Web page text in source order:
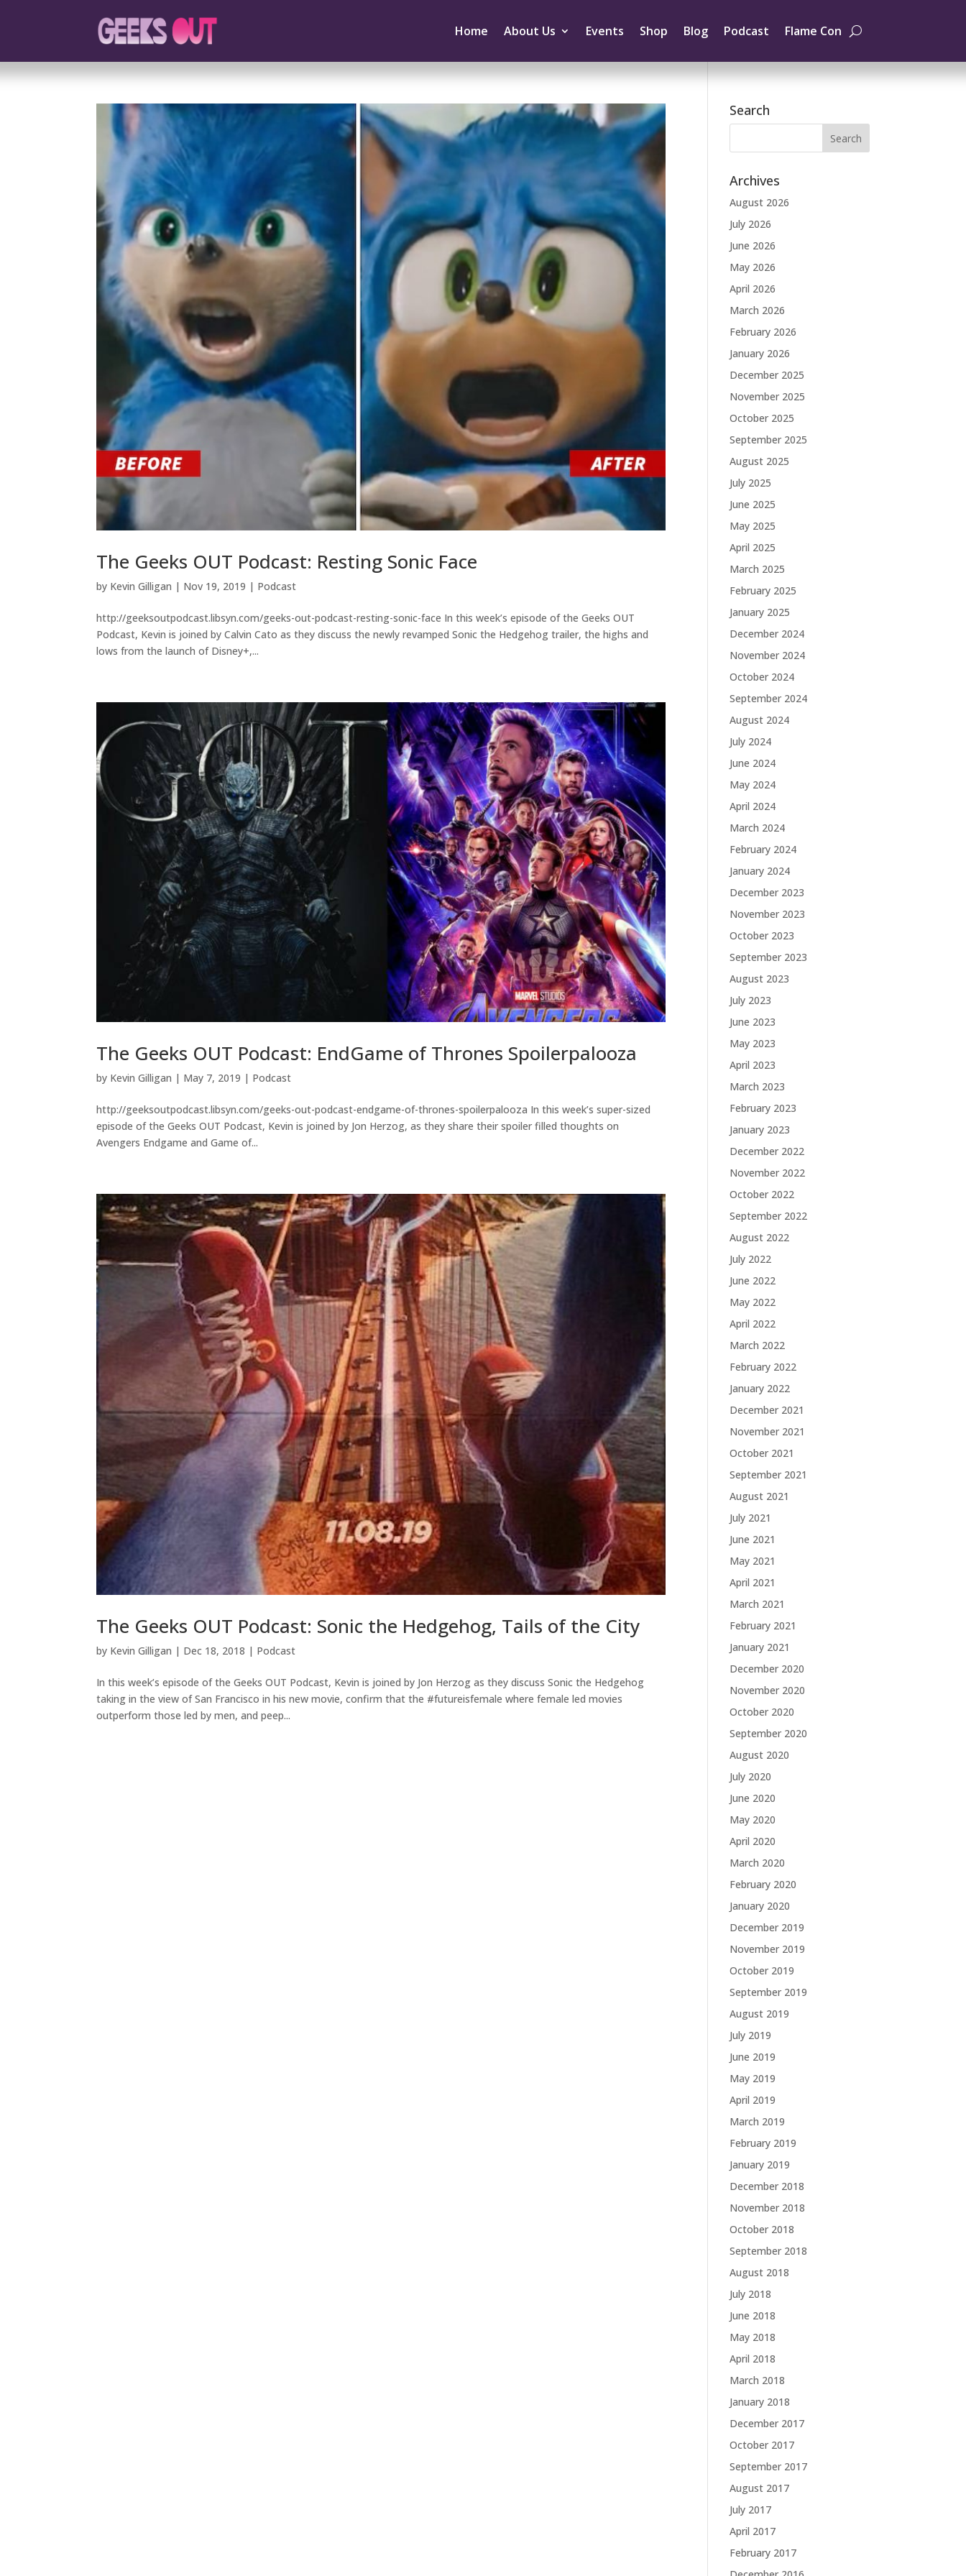
Home About Us Events Shop Blog Podcast Flame Con
The Geeks OUT Podcast: Resting Sonic Face
by Kevin Gilligan | Nov 19, 2019 | Podcast
http://geeksoutpodcast.libsyn.com/geeks-out-podcast-resting-sonic-face In this week’s episode of the Geeks OUT
Podcast, Kevin is joined by Calvin Cato as they discuss the newly revamped Sonic the Hedgehog trailer, the highs and
lows from the launch of Disney+,...
The Geeks OUT Podcast: EndGame of Thrones Spoilerpalooza
by Kevin Gilligan | May 7, 2019 | Podcast
http://geeksoutpodcast.libsyn.com/geeks-out-podcast-endgame-of-thrones-spoilerpalooza In this week’s super-sized
episode of the Geeks OUT Podcast, Kevin is joined by Jon Herzog, as they share their spoiler filled thoughts on
Avengers Endgame and Game of...
The Geeks OUT Podcast: Sonic the Hedgehog, Tails of the City
by Kevin Gilligan | Dec 18, 2018 | Podcast
In this week’s episode of the Geeks OUT Podcast, Kevin is joined by Jon Herzog as they discuss Sonic the Hedgehog
taking in the view of San Francisco in his new movie, confirm that the #futureisfemale where female led movies
outperform those led by men, and peep...
Search
Archives
August 2026
July 2026
June 2026
May 2026
April 2026
March 2026
February 2026
January 2026
December 2025
November 2025
October 2025
September 2025
August 2025
July 2025
June 2025
May 2025
April 2025
March 2025
February 2025
January 2025
December 2024
November 2024
October 2024
September 2024
August 2024
July 2024
June 2024
May 2024
April 2024
March 2024
February 2024
January 2024
December 2023
November 2023
October 2023
September 2023
August 2023
July 2023
June 2023
May 2023
April 2023
March 2023
February 2023
January 2023
December 2022
November 2022
October 2022
September 2022
August 2022
July 2022
June 2022
May 2022
April 2022
March 2022
February 2022
January 2022
December 2021
November 2021
October 2021
September 2021
August 2021
July 2021
June 2021
May 2021
April 2021
March 2021
February 2021
January 2021
December 2020
November 2020
October 2020
September 2020
August 2020
July 2020
June 2020
May 2020
April 2020
March 2020
February 2020
January 2020
December 2019
November 2019
October 2019
September 2019
August 2019
July 2019
June 2019
May 2019
April 2019
March 2019
February 2019
January 2019
December 2018
November 2018
October 2018
September 2018
August 2018
July 2018
June 2018
May 2018
April 2018
March 2018
January 2018
December 2017
October 2017
September 2017
August 2017
July 2017
April 2017
February 2017